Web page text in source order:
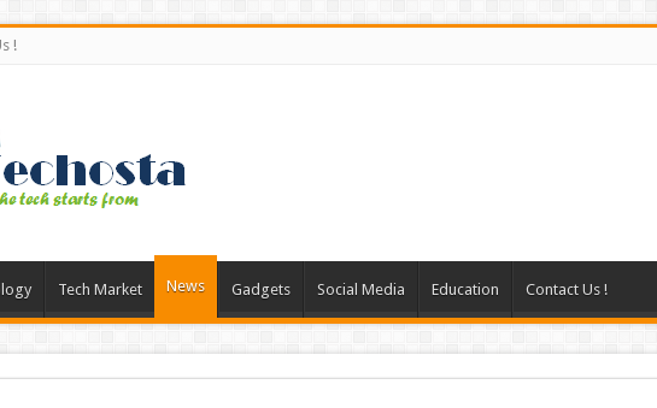
!
Tech Market News Gadgets Social Media Education Contact Us !